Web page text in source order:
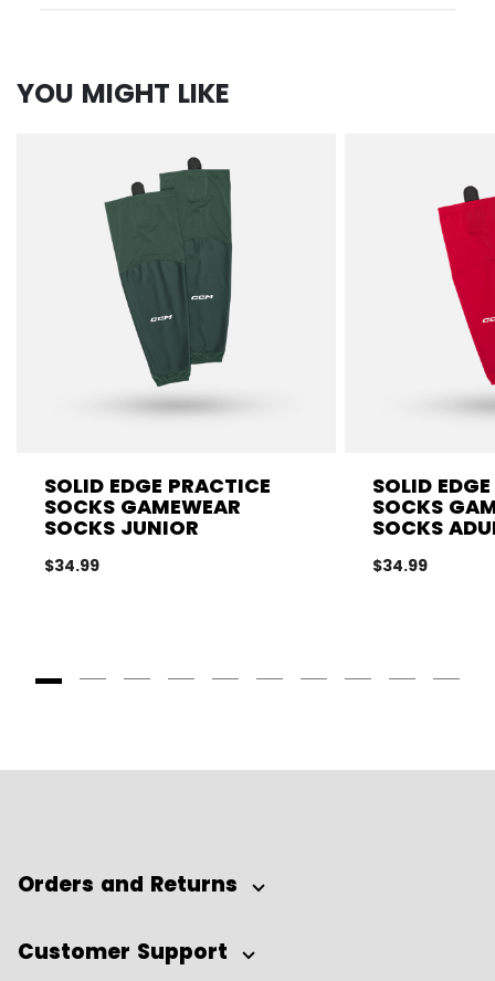
YOU MIGHT LIKE
SOLID EDGE PRACTICE
SOCKS GAMEWEAR
SOCKS JUNIOR
$34.99
SOLID
SOCKS
SOCKS
$34.99
Orders and Returns
Customer Support